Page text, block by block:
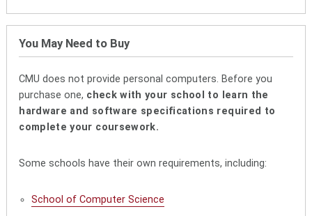
You May Need to Buy
CMU does not provide personal computers. Before you
purchase one, check with your school to learn the
hardware and software specifications required to
complete your coursework.
Some schools have their own requirements, including:
School of Computer Science